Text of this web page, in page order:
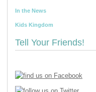
In the News
Kids Kingdom
Tell Your Friends!